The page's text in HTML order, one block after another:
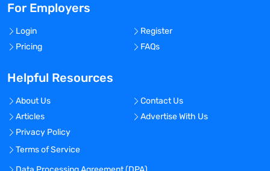
For Employers
Login
Register
Pricing
FAQs
Helpful Resources
About Us
Contact Us
Articles
Advertise With Us
Privacy Policy
Terms of Service